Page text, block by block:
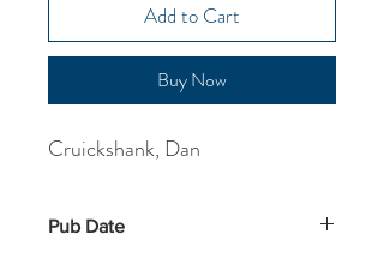
Add to Cart
Buy Now
Cruickshank, Dan
Pub Date